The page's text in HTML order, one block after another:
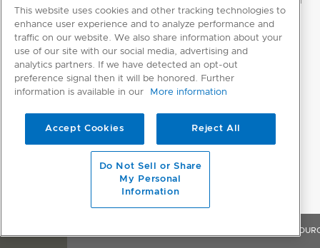
This website uses cookies and other tracking technologies to
enhance user experience and to analyze performance and
traffic on our website. We also share information about your
use of our site with our social media, advertising and
analytics partners. If we have detected an opt-out
preference signal then it will be honored. Further
information is available in our
More information
Accept Cookies Reject All
Do Not Sell or Share
My Personal
Information